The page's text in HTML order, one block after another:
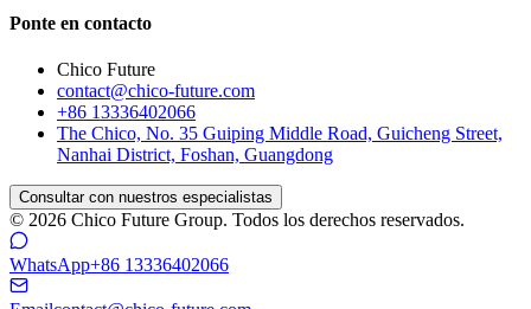
Ponte en contacto
Chico Future
contact@chico-future.com
+86 13336402066
The Chico, No. 35 Guiping Middle Road, Guicheng Street,
Nanhai District, Foshan, Guangdong
Consultar con nuestros especialistas
© 2026 Chico Future Group. Todos los derechos reservados.
WhatsApp+86 13336402066